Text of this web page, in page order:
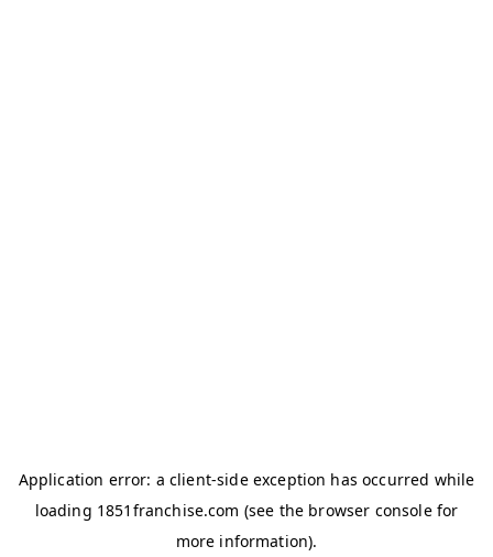
Application error: a client-side exception has occurred while
loading 1851franchise.com (see the browser consolefor
more information).